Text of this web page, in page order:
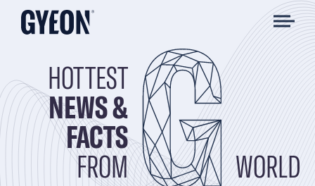
HOTTEST
NEWS &
FACTS
FROM WORLD